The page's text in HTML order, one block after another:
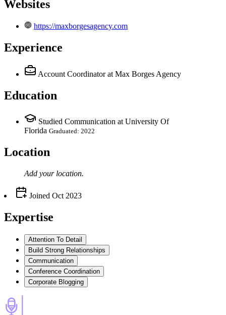
Websites
https://maxborgesagency.com
Experience
Account Coordinator at Max Borges Agency
Education
Studied Communication at University Of
Florida Graduated: 2022
Location
Add your location.
Joined Oct 2023
Expertise
Attention To Detail
Build Strong Relationships
Communication
Conference Coordination
Corporate Blogging